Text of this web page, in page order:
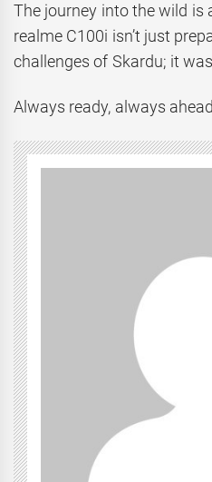
The journey into the wild is
realme C100i isn’t just
challenges of Skardu; it
Always ready, always